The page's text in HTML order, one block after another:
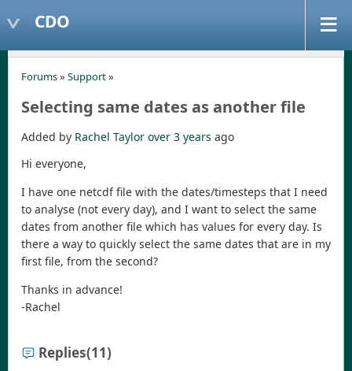
CDO
Forums» Support»
Selecting same dates as another file
Added by Rachel Taylor over 3 years ago
Hi everyone,
I have one netcdf file with the dates/timesteps that I need
to analyse (not every day), and I want to select the same
dates from another file which has values for every day. Is
there a way to quickly select the same dates that are in my
first file, from the second?
Thanks in advance!
-Rachel
Replies(11)